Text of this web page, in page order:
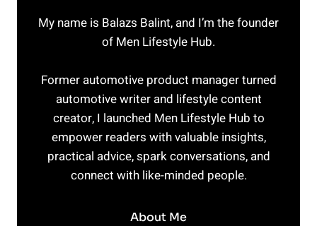
My name is Balazs Balint, and I’m the founder
of Men Lifestyle Hub.
Former automotive product manager turned
automotive writer and lifestyle content
creator, I launched Men Lifestyle Hub to
empower readers with valuable insights,
practical advice, spark conversations, and
connect with like-minded people.
About Me